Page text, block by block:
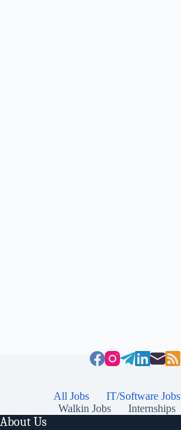
All Jobs IT/Software Jobs
Walkin Jobs
Internships
About Us